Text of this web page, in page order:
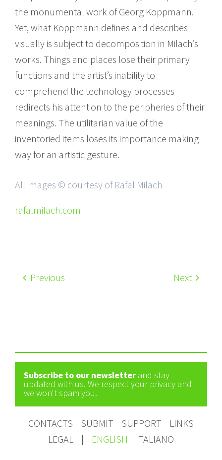
the monumental work of Georg Koppmann.
Yet, what Koppmann defines and describes
visually is subject to decomposition in Milach’s
works. Things and places lose their primary
functions and the artist’s inability to
comprehend the technology processes
redirects his attention to the peripheries of their
meanings. The utilitarian value of the
inventoried items loses its importance making
way for an artistic gesture.
All images © courtesy of Rafal Milach
rafalmilach.com
Previous Next
Subscribe to our newsletter and stay
updated with us. We respect your privacy and
we won't spam you.
CONTACTS SUBMIT SUPPORT
LINKS
LEGAL
| ENGLISH ITALIANO